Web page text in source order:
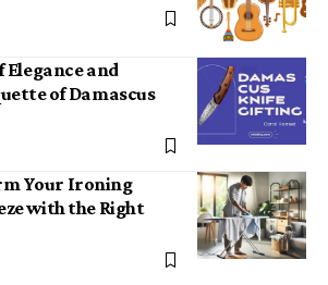
Elegance and
of Damascus
Your Ironing
with the Right